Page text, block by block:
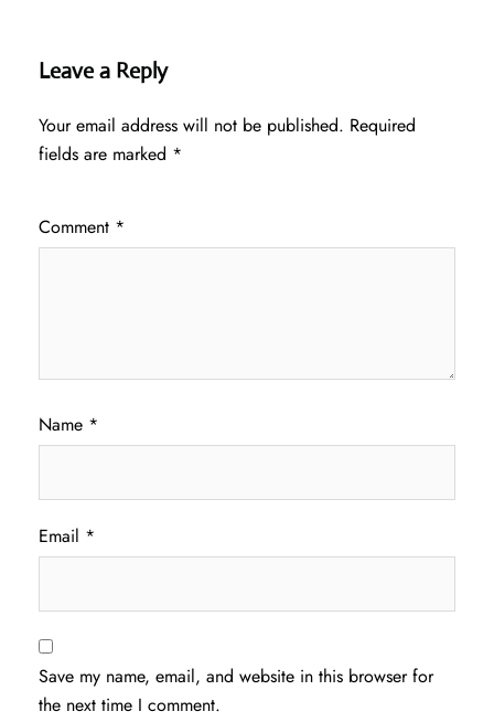
Leave a Reply
Your email address will not be published. Required
fields are marked *
Comment *
Name *
Email *
Save my name, email, and website in this browser for
the next time I comment.